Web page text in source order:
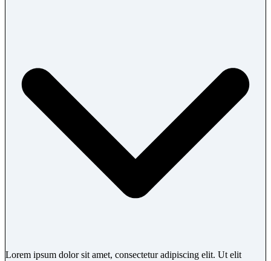
Lorem ipsum dolor sit amet, consectetur adipiscing elit. Ut elit